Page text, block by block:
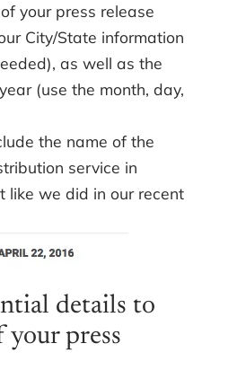
your press release
City/State information
as well as the
(use the month, day,
the name of the
service in
like we did in our recent
details to
your press